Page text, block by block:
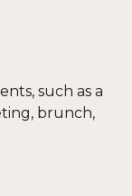
such as a
brunch,